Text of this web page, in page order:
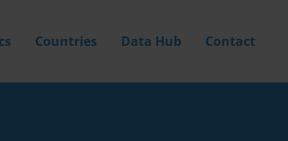
Countries Data Hub Contact